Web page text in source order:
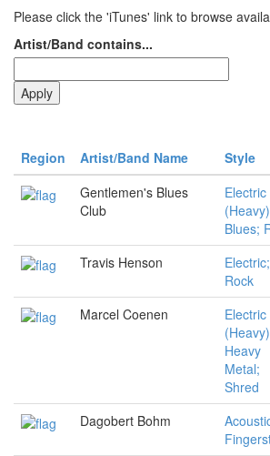
Please click the 'iTunes' link to browse
Artist/Band contains...
Region Artist/Band Name Style
Gentlemen's Blues
Club
Electric
Blues;
Travis Henson
Electric;
Rock
Marcel Coenen
Electric
Heavy
Metal;
Shred
Dagobert Bohm